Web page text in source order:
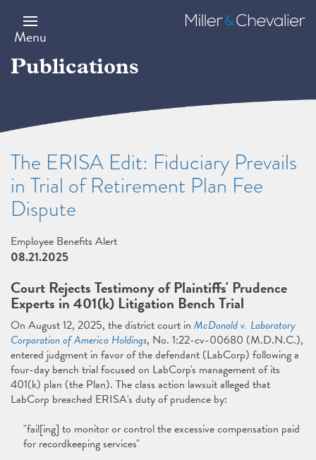
main
content
Menu
Miller
&
Publications
The ERISA Edit: Fiduciary Prevails
in Trial of Retirement Plan Fee
Dispute
Employee Benefits Alert
08.21.2025
Court Rejects Testimony of Plaintiffs' Prudence
Experts in 401(k) Litigation Bench Trial
On August 12, 2025, the district court in McDonald v. Laboratory
Corporation of America Holdings, No. 1:22-cv-00680 (M.D.N.C.),
entered judgment in favor of the defendant (LabCorp) following a
four-day bench trial focused on LabCorp's management of its
401(k) plan (the Plan). The class action lawsuit alleged that
LabCorp breached ERISA's duty of prudence by:
"fail[ing] to monitor or control the excessive compensation paid
for recordkeeping services"